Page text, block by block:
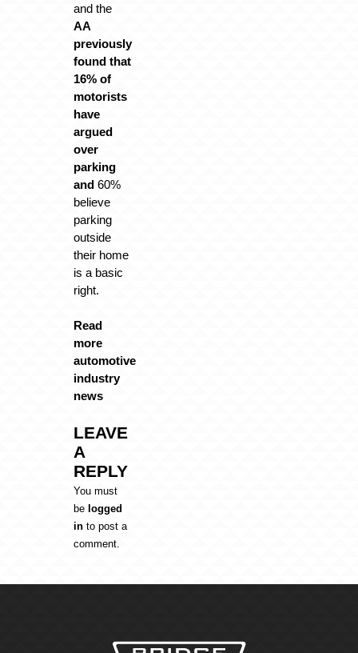
and the
AA
previously
found that
16% of
motorists
have
argued
over
parking
and 60%
believe
parking
outside
their home
is a basic
right.
Read
more
automotive
industry
news
LEAVE
A
REPLY
You must
be logged
in to post a
comment.